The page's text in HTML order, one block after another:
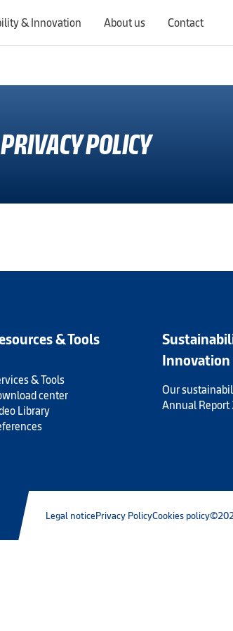
& Innovation About us Contact
PRIVACY POLICY
& Tools
& Tools
center
Library
Innovation
Our
Annual
Legal noticePrivacy PolicyCookies policy